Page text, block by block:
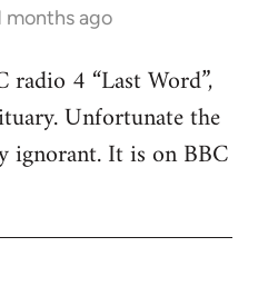
months ago
4 “Last Word”,
Unfortunate the
ignorant. It is on BBC